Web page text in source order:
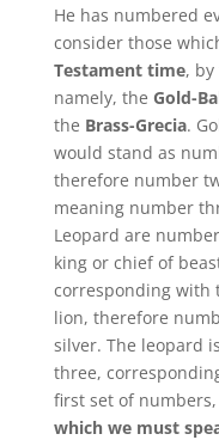
He has numbered
consider those
Testament time, by
namely, the Gold-
the Brass-Grecia.
would stand as
therefore number
meaning number
Leopard are
king or chief of
corresponding with
lion, therefore
silver. The leopard
three,
first set of
which we must